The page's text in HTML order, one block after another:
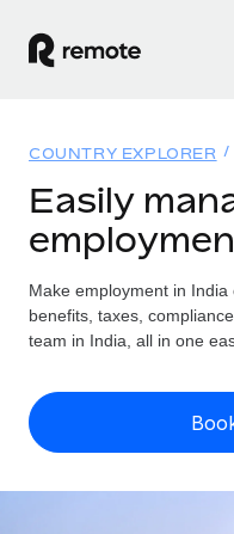
GLOBAL EMPLOYMENT
Global Payroll
Run compliant
Expand globally
Contractor
Solutions
GLOBAL COVERAGE
Country Explorer
US State Explorer
Compare Remote
See how we stack
Resources
Check employee
Calculate total
Pricing
English (United
COUNTRY EXPLORER
Easily
Make employment in India
benefits, taxes,
team in India, all in one